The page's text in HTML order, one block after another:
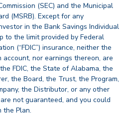
(SEC) and the Municipal
(MSRB). Except for any
in the Bank Savings Individual
to the limit provided by Federal
(“FDIC”) insurance, neither the
nor earnings thereon, are
FDIC, the State of Alabama, the
the Board, the Trust, the Program,
the Distributor, or any other
not guaranteed, and you could
the Plan.